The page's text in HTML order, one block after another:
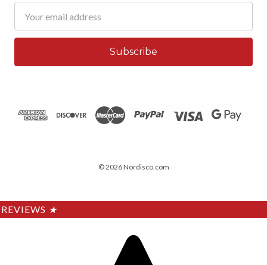
Address
© 2026 Nordisco.com
REVIEWS ★